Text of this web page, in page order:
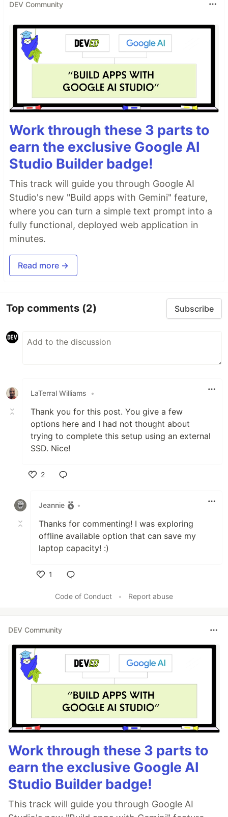
DEV Community
Work through these 3 parts to
earn the exclusive Google AI
Studio Builder badge!
This track will guide you through Google AI
Studio's new "Build apps with Gemini" feature,
where you can turn a simple text prompt into a
fully functional, deployed web application in
minutes.
Read more →
Top comments (2) Subscribe
LaTerral Williams •
Thank you for this post. You give a few
options here and I had not thought about
trying to complete this setup using an external
SSD. Nice!
2
Jeannie
•
Thanks for commenting! I was exploring
offline available option that can save my
laptop capacity! :)
1
Code of Conduct
• Report abuse
DEV Community
Work through these 3 parts to
earn the exclusive Google AI
Studio Builder badge!
This track will guide you through Google AI